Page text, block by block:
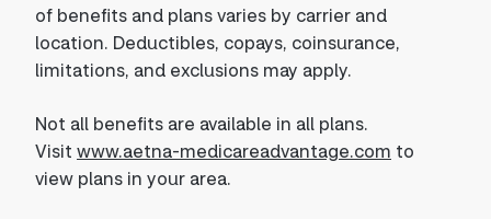
of benefits and plans varies by carrier and
location. Deductibles, copays, coinsurance,
limitations, and exclusions may apply.
Not all benefits are available in all plans.
Visit www.aetna-medicareadvantage.com to
view plans in your area.